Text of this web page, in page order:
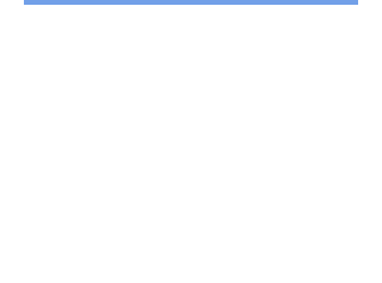
RSVP